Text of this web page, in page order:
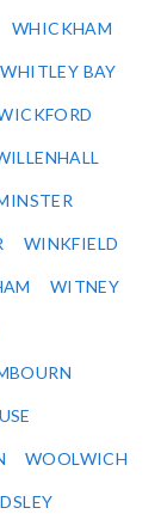
WHICKHAM
WHITLEY BAY
WINKFIELD
WITNEY
WOOLWICH